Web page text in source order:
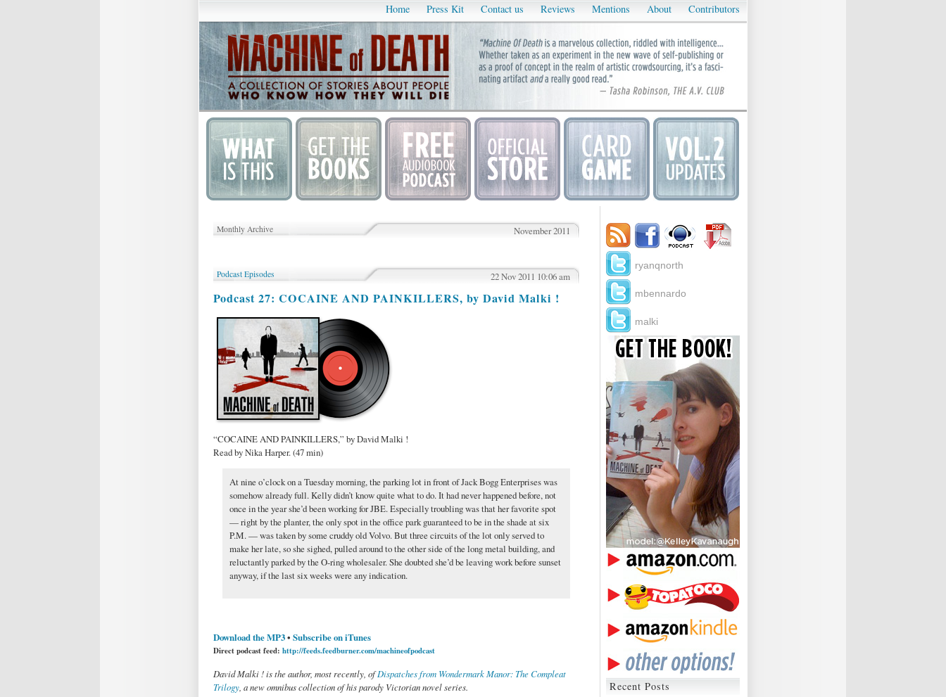
Home Press Kit Contact us Reviews Mentions About Contributors
Monthly Archive November 2011
Podcast Episodes 22 Nov 2011 10:06 am
Podcast 27: COCAINE AND PAINKILLERS, by David Malki !
“COCAINE AND PAINKILLERS,” by David Malki !
Read by Nika Harper. (47 min)
At nine o’clock on a Tuesday morning, the parking lot in front of Jack Bogg Enterprises was
somehow already full. Kelly didn’t know quite what to do. It had never happened before, not
once in the year she’d been working for JBE. Especially troubling was that her favorite spot
— right by the planter, the only spot in the office park guaranteed to be in the shade at six
P.M. — was taken by some cruddy old Volvo. But three circuits of the lot only served to
make her late, so she sighed, pulled around to the other side of the long metal building, and
reluctantly parked by the O-ring wholesaler. She doubted she’d be leaving work before sunset
anyway, if the last six weeks were any indication.
Download the MP3• Subscribe on iTunes
Direct podcast feed: http://feeds.feedburner.com/machineofpodcast
David Malki ! is the author, most recently, ofDispatches from Wondermark Manor: The Compleat
Trilogy , a new omnibus collection of his parody Victorian novel series.
ryanqnorth
mbennardo
malki
Recent Posts